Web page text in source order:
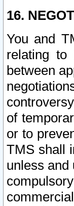
16.
You and
relating to
between
of
or to
TMS shall
unless and